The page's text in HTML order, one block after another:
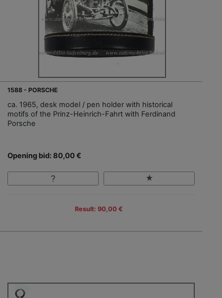
1588 - PORSCHE
ca. 1965, desk model / pen holder with historical
motifs of the Prinz-Heinrich-Fahrt with Ferdinand
Porsche
Opening bid: 80,00 €
Result: 90,00 €